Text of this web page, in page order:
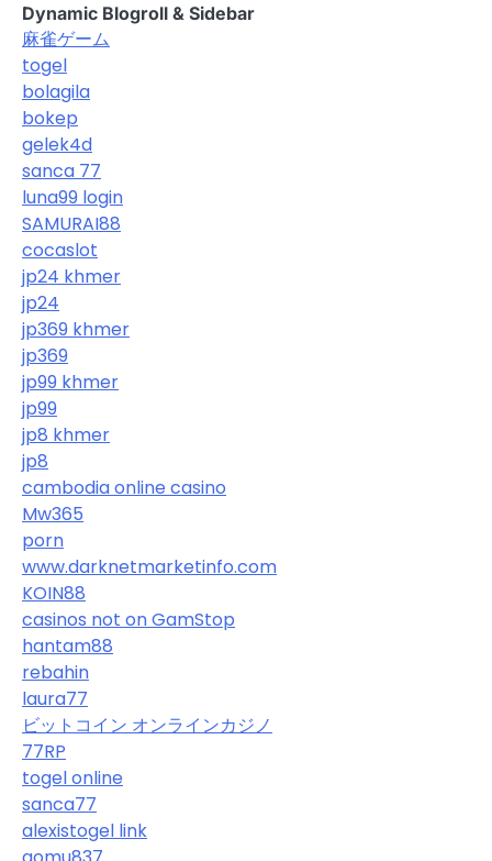
Dynamic Blogroll & Sidebar
麻雀ゲーム
togel
bolagila
bokep
gelek4d
sanca 77
luna99 login
SAMURAI88
cocaslot
jp24 khmer
jp24
jp369 khmer
jp369
jp99 khmer
jp99
jp8 khmer
jp8
cambodia online casino
Mw365
porn
www.darknetmarketinfo.com
KOIN88
casinos not on GamStop
hantam88
rebahin
laura77
ビットコイン オンラインカジノ
77RP
togel online
sanca77
alexistogel link